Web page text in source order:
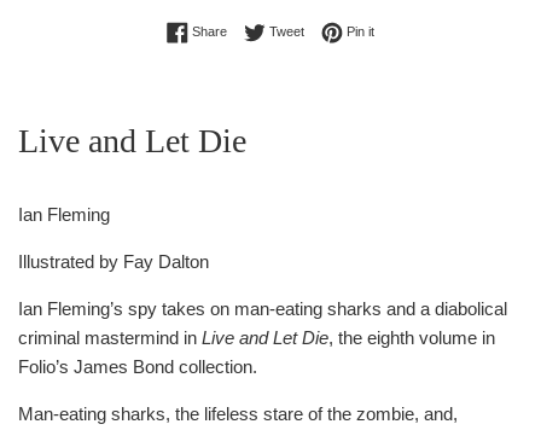
ShareShare on Facebook
TweetTweet on Twitter
Pin itPin on Pinterest
Live and Let Die
Ian Fleming
Illustrated by Fay Dalton
Ian Fleming’s spy takes on man-eating sharks and a diabolical
criminal mastermind in Live and Let Die, the eighth volume in
Folio’s James Bond collection.
Man-eating sharks, the lifeless stare of the zombie, and,